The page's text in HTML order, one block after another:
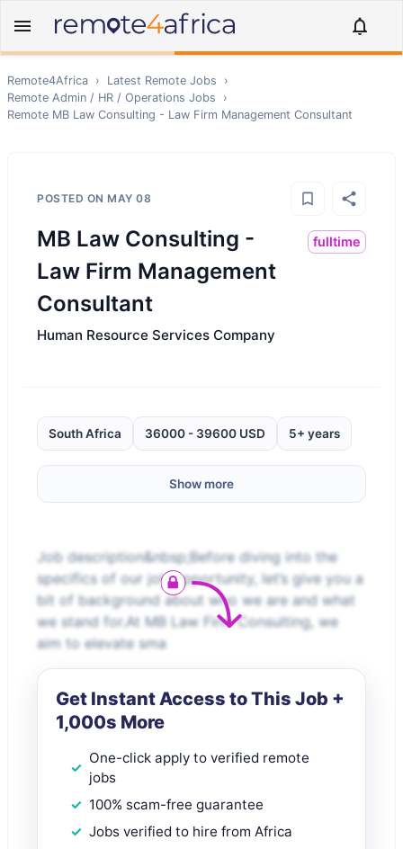
Remote4Africa › Latest Remote Jobs
›
Remote Admin / HR / Operations Jobs
›
Remote MB Law Consulting - Law Firm Management Consultant
POSTED ON MAY 08
MB Law Consulting -
Law Firm Management
Consultant
fulltime
Human Resource Services Company
South Africa 36000 - 39600 USD 5+ years
Show more
Job description&nbsp;Before diving into the
specifics of our job opportunity, let’s give you a
bit of background about who we are and what
we stand for.At MB Law Firm Consulting, we
aim to elevate sma
Get Instant Access to This Job +
1,000s More
One-click apply to verified remote
jobs
100% scam-free guarantee
Jobs verified to hire from Africa